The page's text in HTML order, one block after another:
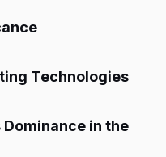
Technologies
Dominance in the